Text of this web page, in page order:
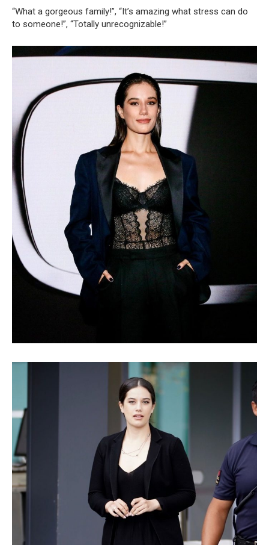
“What a gorgeous family!”, “It’s amazing what stress can do
to someone!”, “Totally unrecognizable!”